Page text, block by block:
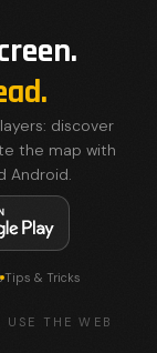
discover
the map with
Android.
Tips & Tricks
THE WEB